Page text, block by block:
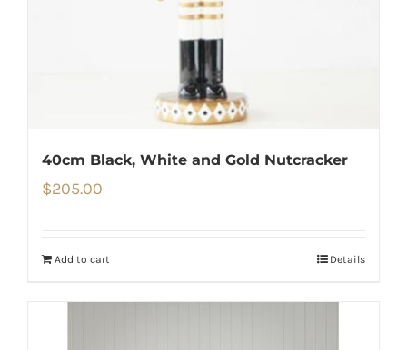
40cm Black, White and Gold Nutcracker
$205.00
Add to cart Details